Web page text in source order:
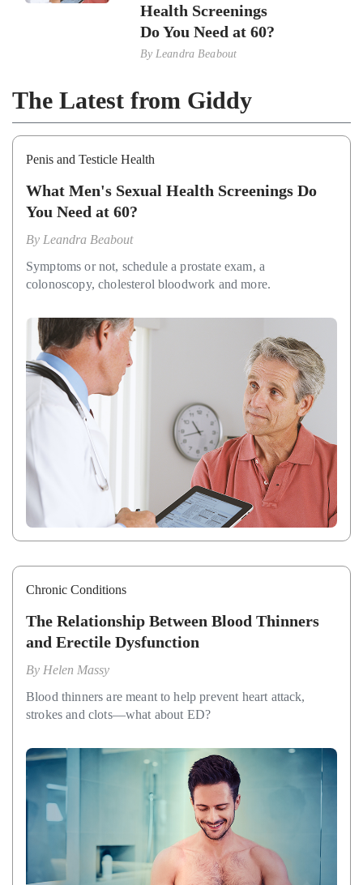
Health Screenings
Do You Need at 60?
By Leandra Beabout
The Latest from Giddy
Penis and Testicle Health
What Men's Sexual Health Screenings Do
You Need at 60?
By Leandra Beabout
Symptoms or not, schedule a prostate exam, a
colonoscopy, cholesterol bloodwork and more.
Chronic Conditions
The Relationship Between Blood Thinners
and Erectile Dysfunction
By Helen Massy
Blood thinners are meant to help prevent heart attack,
strokes and clots—what about ED?